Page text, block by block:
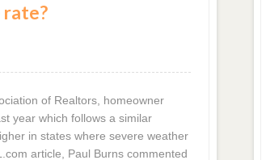
rate?
of Realtors, homeowner
year which follows a similar
in states where severe weather
article, Paul Burns commented